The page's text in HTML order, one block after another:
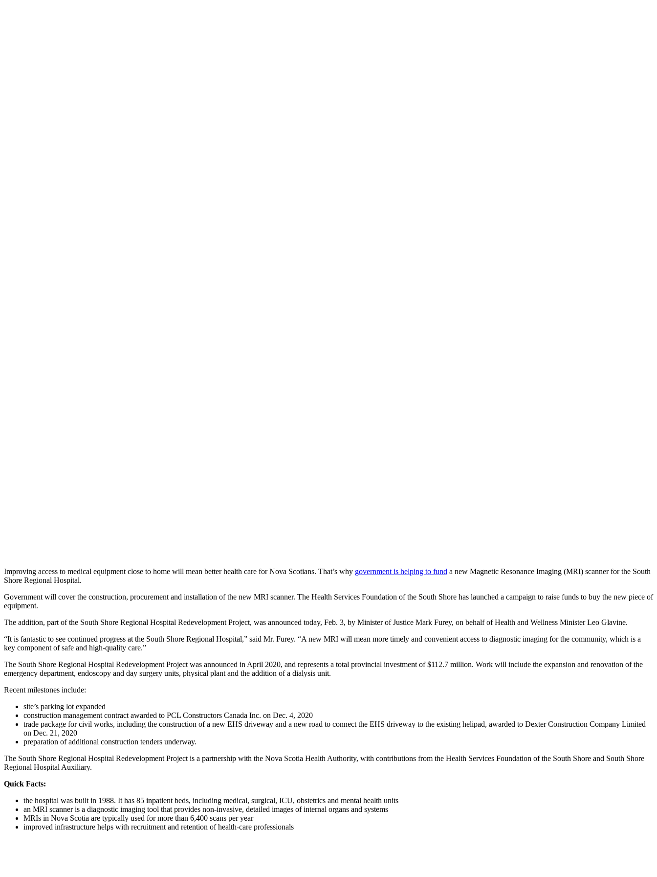
Improving access to medical equipment close to home will mean better health care for Nova Scotians. That’s why government is helping to fund a new Magnetic Resonance Imaging (MRI) scanner for the South
Shore Regional Hospital.
Government will cover the construction, procurement and installation of the new MRI scanner. The Health Services Foundation of the South Shore has launched a campaign to raise funds to buy the new piece of
equipment.
The addition, part of the South Shore Regional Hospital Redevelopment Project, was announced today, Feb. 3, by Minister of Justice Mark Furey, on behalf of Health and Wellness Minister Leo Glavine.
“It is fantastic to see continued progress at the South Shore Regional Hospital,” said Mr. Furey. “A new MRI will mean more timely and convenient access to diagnostic imaging for the community, which is a
key component of safe and high-quality care.”
The South Shore Regional Hospital Redevelopment Project was announced in April 2020, and represents a total provincial investment of $112.7 million. Work will include the expansion and renovation of the
emergency department, endoscopy and day surgery units, physical plant and the addition of a dialysis unit.
Recent milestones include:
site’s parking lot expanded
construction management contract awarded to PCL Constructors Canada Inc. on Dec. 4, 2020
trade package for civil works, including the construction of a new EHS driveway and a new road to connect the EHS driveway to the existing helipad, awarded to Dexter Construction Company Limited
on Dec. 21, 2020
preparation of additional construction tenders underway.
The South Shore Regional Hospital Redevelopment Project is a partnership with the Nova Scotia Health Authority, with contributions from the Health Services Foundation of the South Shore and South Shore
Regional Hospital Auxiliary.
Quick Facts:
the hospital was built in 1988. It has 85 inpatient beds, including medical, surgical, ICU, obstetrics and mental health units
an MRI scanner is a diagnostic imaging tool that provides non-invasive, detailed images of internal organs and systems
MRIs in Nova Scotia are typically used for more than 6,400 scans per year
improved infrastructure helps with recruitment and retention of health-care professionals